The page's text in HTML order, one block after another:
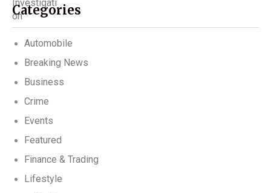
Categories
Automobile
Breaking News
Business
Crime
Events
Featured
Finance & Trading
Lifestyle